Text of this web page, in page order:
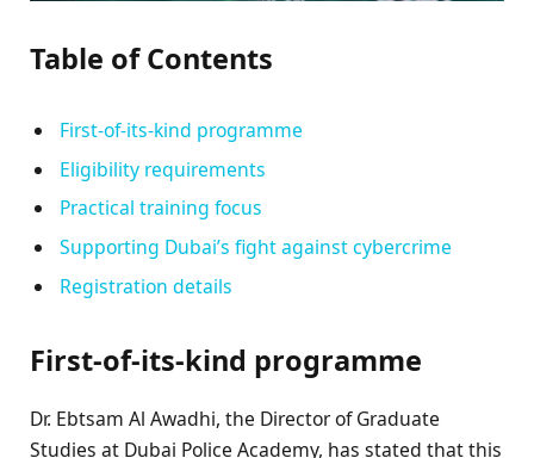
Table of Contents
First-of-its-kind programme
Eligibility requirements
Practical training focus
Supporting Dubai’s fight against cybercrime
Registration details
First-of-its-kind programme
Dr. Ebtsam Al Awadhi, the Director of Graduate
Studies at Dubai Police Academy, has stated that this